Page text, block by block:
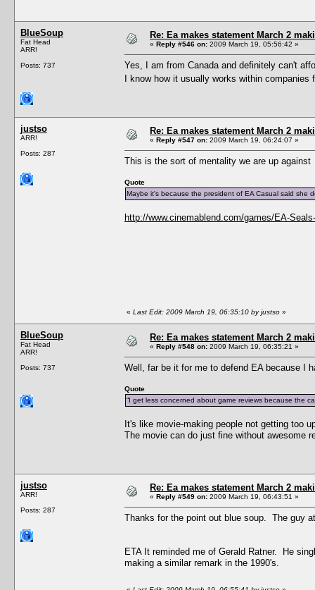
BlueSoup
Fat Head
ARR!
Posts: 737
Re: Ea makes statement March 2
« Reply #546 on: 2009 March 19, 05:56:42 »
Yes, I am from Canada and definitely can't
I know how it usually works within companies
justso
ARR!
Posts: 287
Re: Ea makes statement March 2
« Reply #547 on: 2009 March 19, 06:24:07 »
This is the sort of mentality we are up against
Quote
Maybe it's because the president of EA Casual said she
http://www.cinemablend.com/games/EA-
« Last Edit: 2009 March 19, 06:35:10 by justso »
BlueSoup
Fat Head
ARR!
Posts: 737
Re: Ea makes statement March 2
« Reply #548 on: 2009 March 19, 06:35:21 »
Well, far be it for me to defend EA because I
Quote
“I get less concerned about game reviews because the
It's like movie-making people not getting too
The movie can do just fine without awesome
justso
ARR!
Posts: 287
Re: Ea makes statement March 2
« Reply #549 on: 2009 March 19, 06:43:51 »
Thanks for the point out blue soup. The guy
ETA It reminded me of Gerald Ratner. He
making a similar remark in the 1990's.